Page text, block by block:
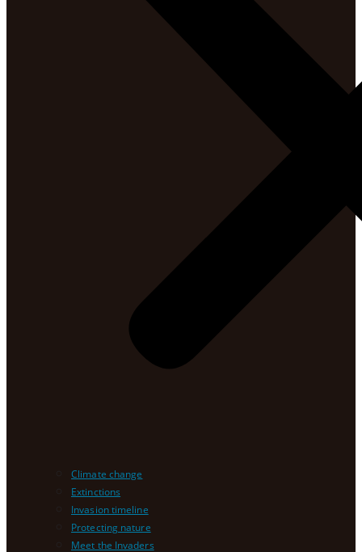
Climate change
Extinctions
Invasion timeline
Protecting nature
Meet the Invaders